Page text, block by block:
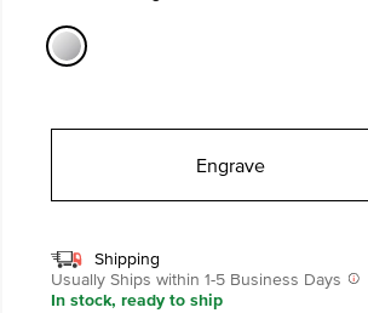
Engrave
Shipping
Usually Ships within 1-5 Business Days
In stock, ready to ship